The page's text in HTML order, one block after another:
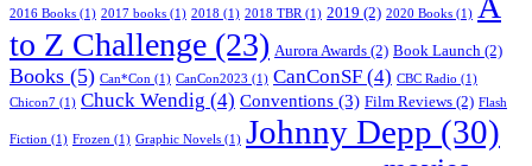
2016 Books (1) 2017 books (1) 2018 (1) 2018 TBR (1) 2019 (2) 2020 Books (1)
to Z Challenge (23) Aurora Awards (2) Book Launch (2)
Books (5) Can*Con (1) CanCon2023 (1) CanConSF (4) CBC Radio (1)
Chicon7 (1) Chuck Wendig (4) Conventions (3) Film Reviews (2) Flash
Fiction (1) Frozen (1) Graphic Novels (1) Johnny Depp (30)